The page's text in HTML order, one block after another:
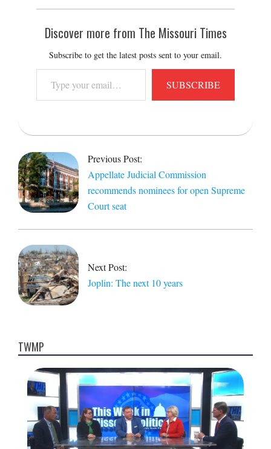
Discover more from The Missouri Times
Subscribe to get the latest posts sent to your email.
your
email…
SUBSCRIBE
2021-
22
Previous Post:
Appellate Judicial Commission
recommends nominees for open Supreme
Court seat
Next Post:
Joplin: The next 10 years
TWMP